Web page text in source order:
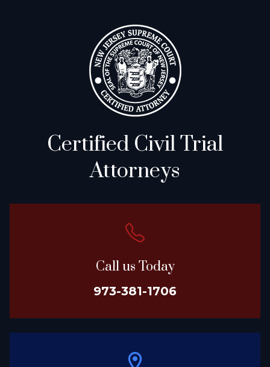
Certified Civil Trial
Attorneys
Call us Today
973-381-1706